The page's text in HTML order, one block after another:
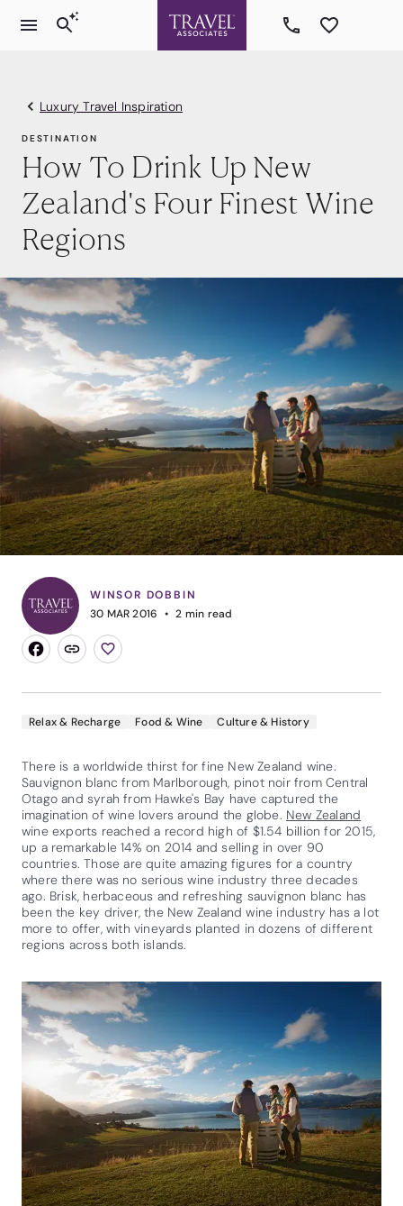
Luxury Travel Inspiration
DESTINATION
How To Drink Up New
Zealand's Four Finest Wine
Regions
WINSOR DOBBIN
30 MAR 2016
2 min read
Relax & Recharge Food & Wine Culture & History
There is a worldwide thirst for fine New Zealand wine.
Sauvignon blanc from Marlborough, pinot noir from Central
Otago and syrah from Hawke's Bay have captured the
imagination of wine lovers around the globe. New Zealand
wine exports reached a record high of $1.54 billion for 2015,
up a remarkable 14% on 2014 and selling in over 90
countries. Those are quite amazing figures for a country
where there was no serious wine industry three decades
ago. Brisk, herbaceous and refreshing sauvignon blanc has
been the key driver, the New Zealand wine industry has a lot
more to offer, with vineyards planted in dozens of different
regions across both islands.